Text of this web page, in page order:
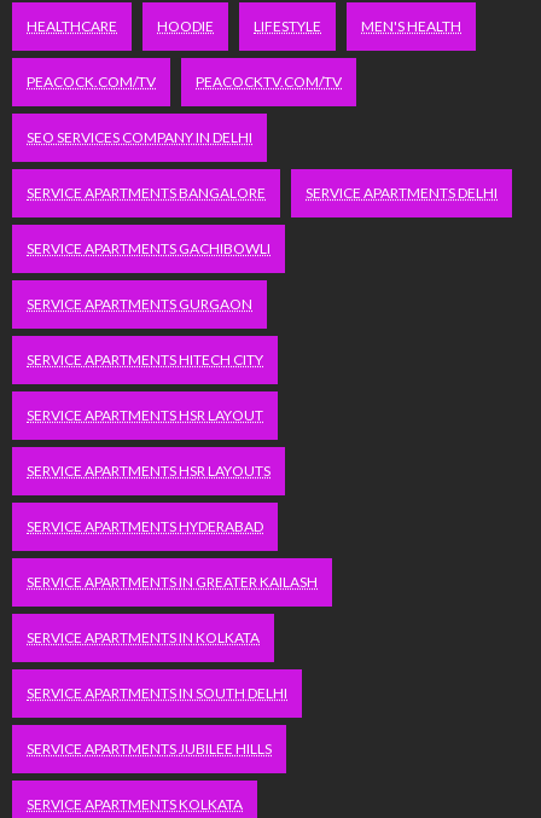
HEALTHCARE HOODIE LIFESTYLE MEN'S HEALTH
PEACOCK.COM/TV PEACOCKTV.COM/TV
SEO SERVICES COMPANY IN DELHI
SERVICE APARTMENTS BANGALORE SERVICE APARTMENTS DELHI
SERVICE APARTMENTS GACHIBOWLI
SERVICE APARTMENTS GURGAON
SERVICE APARTMENTS HITECH CITY
SERVICE APARTMENTS HSR LAYOUT
SERVICE APARTMENTS HSR LAYOUTS
SERVICE APARTMENTS HYDERABAD
SERVICE APARTMENTS IN GREATER KAILASH
SERVICE APARTMENTS IN KOLKATA
SERVICE APARTMENTS IN SOUTH DELHI
SERVICE APARTMENTS JUBILEE HILLS
SERVICE APARTMENTS KOLKATA